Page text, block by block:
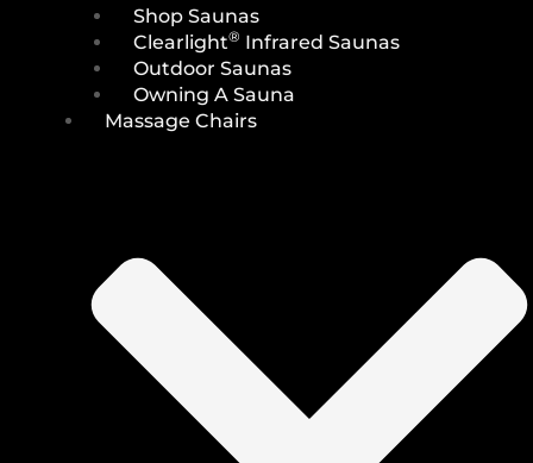
Shop Saunas
Clearlight® Infrared Saunas
Outdoor Saunas
Owning A Sauna
Massage Chairs